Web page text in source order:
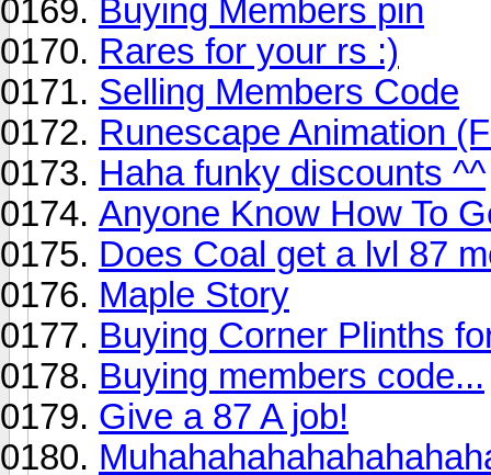
Buying Members pin
Rares for your rs :)
Selling Members Code
Runescape Animation
Haha funky discounts ^^
Anyone Know How To
Does Coal get a lvl 87
Maple Story
Buying Corner Plinths
Buying members code...
Give a 87 A job!